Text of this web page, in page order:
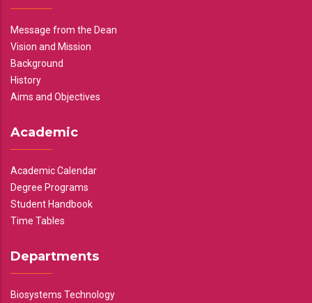
Message from the Dean
Vision and Mission
Background
History
Aims and Objectives
Academic
Academic Calendar
Degree Programs
Student Handbook
Time Tables
Departments
Biosystems Technology